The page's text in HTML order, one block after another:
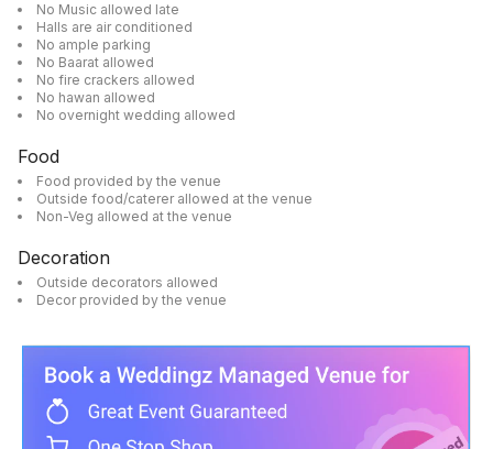
No Music allowed late
Halls are air conditioned
No ample parking
No Baarat allowed
No fire crackers allowed
No hawan allowed
No overnight wedding allowed
Food
Food provided by the venue
Outside food/caterer allowed at the venue
Non-Veg allowed at the venue
Decoration
Outside decorators allowed
Decor provided by the venue